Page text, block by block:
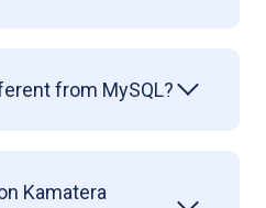
from MySQL?
Kamatera